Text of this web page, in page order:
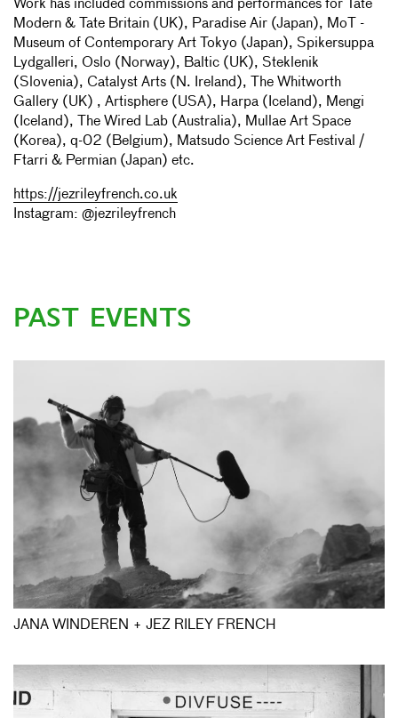
Work has included commissions and performances for Tate
Modern & Tate Britain (UK), Paradise Air (Japan), MoT -
Museum of Contemporary Art Tokyo (Japan), Spikersuppa
Lydgalleri, Oslo (Norway), Baltic (UK), Steklenik
(Slovenia), Catalyst Arts (N. Ireland), The Whitworth
Gallery (UK) , Artisphere (USA), Harpa (Iceland), Mengi
(Iceland), The Wired Lab (Australia), Mullae Art Space
(Korea), q-02 (Belgium), Matsudo Science Art Festival /
Ftarri & Permian (Japan) etc.
https://jezrileyfrench.co.uk
Instagram: @jezrileyfrench
PAST EVENTS
JANA WINDEREN + JEZ RILEY FRENCH